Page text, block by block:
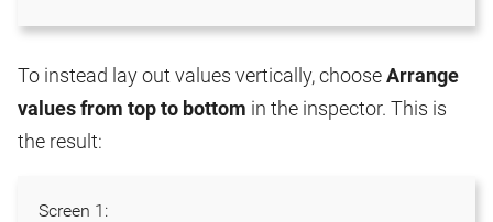
To instead lay out values vertically, chooseArrange
values from top to bottom in the inspector. This is
the result:
Screen 1: